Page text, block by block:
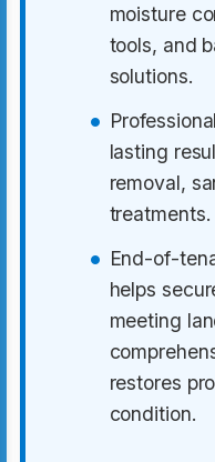
moisture
tools, and
solutions.
lasting
removal,
treatments.
End-of-
helps
meeting
restores
condition.